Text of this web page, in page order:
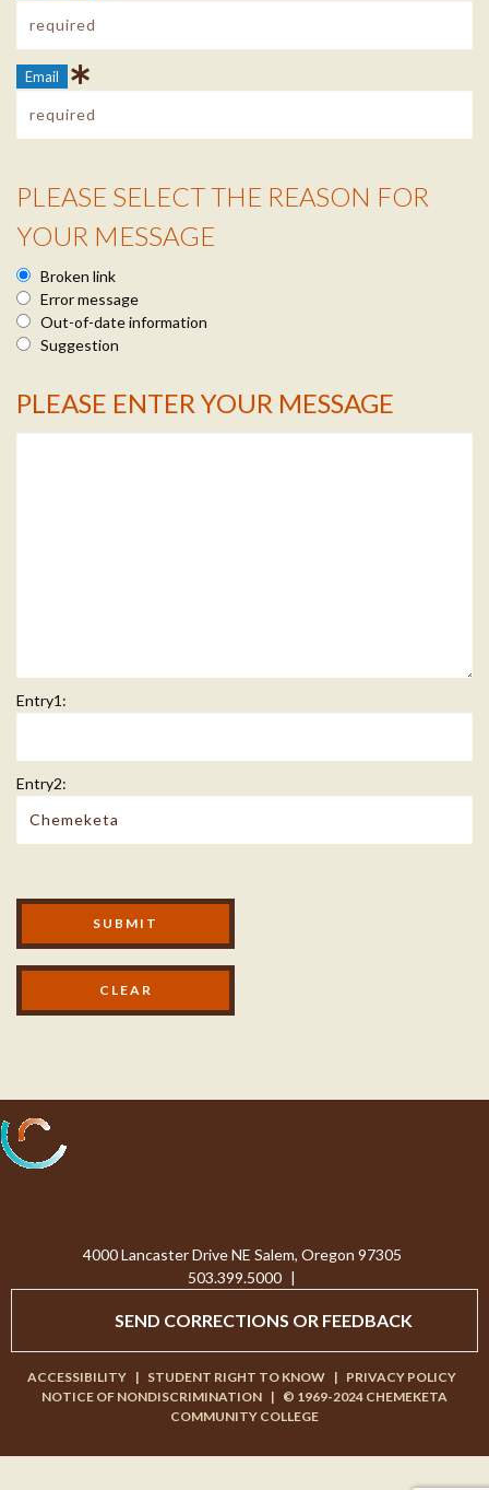
Email
Reason Info
PLEASE SELECT THE REASON FOR
YOUR MESSAGE
Broken link
Error message
Out-of-date information
Suggestion
Message Info
PLEASE ENTER YOUR MESSAGE
Entry1:
Entry2:
Modal Footer
SUBMIT
4000 Lancaster Drive NE Salem, Oregon 97305
503.399.5000 |
SEND CORRECTIONS OR FEEDBACK
ACCESSIBILITY | STUDENT RIGHT TO KNOW | PRIVACY POLICY
NOTICE OF NONDISCRIMINATION | © 1969-2024 CHEMEKETA
COMMUNITY COLLEGE